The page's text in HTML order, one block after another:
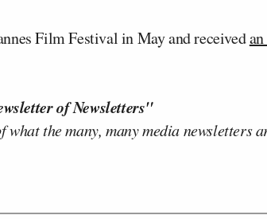
Film Festival in May and received
of Newsletters"
the many, many media newsletters